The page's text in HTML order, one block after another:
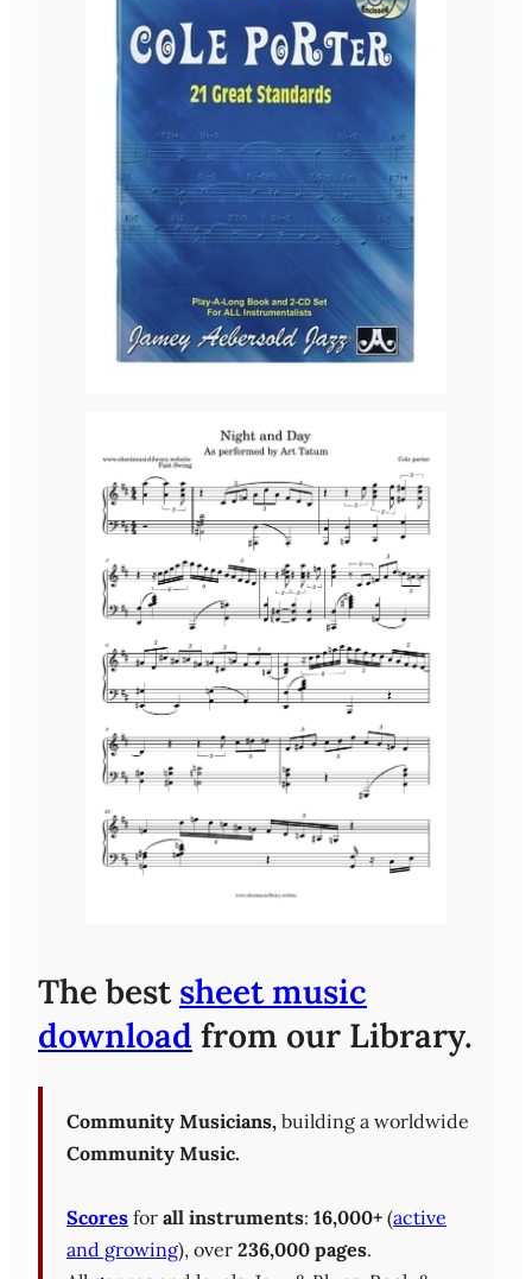
The bestsheet music
download from our Library.
Community Musicians, building a worldwide
Community Music.
Scores for all instruments: 16,000+ (active
and growing), over 236,000 pages.